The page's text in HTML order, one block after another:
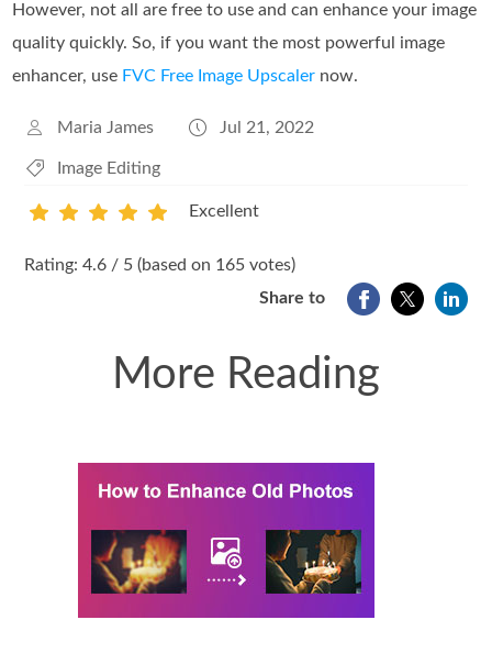
However, not all are free to use and can enhance your image
quality quickly. So, if you want the most powerful image
enhancer, use FVC Free Image Upscaler now.
Maria James Jul 21, 2022
Image Editing
Excellent
Rating: 4.6 / 5 (based on 165 votes)
Share to
More Reading